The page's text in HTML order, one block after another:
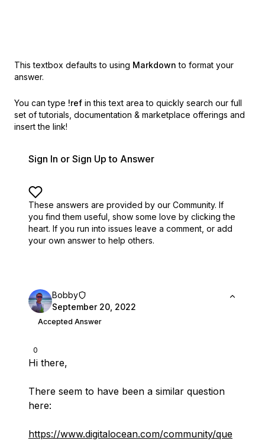
This textbox defaults to using Markdown to format your
answer.
You can type !ref in this text area to quickly search our full
set of tutorials, documentation & marketplace offerings and
insert the link!
Sign In or Sign Up to Answer
These answers are provided by our Community. If
you find them useful, show some love by clicking the
heart. If you run into issues leave a comment, or add
your own answer to help others.
0
Bobby
September 20, 2022
Accepted Answer
Hi there,
There seem to have been a similar question
here:
https://www.digitalocean.com/community/que